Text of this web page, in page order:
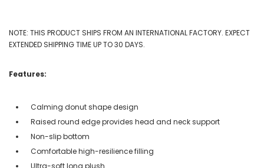
NOTE: THIS PRODUCT SHIPS FROM AN INTERNATIONAL FACTORY. EXPECT
EXTENDED SHIPPING TIME UP TO 30 DAYS.
Features:
Calming donut shape design
Raised round edge provides head and neck support
Non-slip bottom
Comfortable high-resilience filling
Ultra-soft long plush